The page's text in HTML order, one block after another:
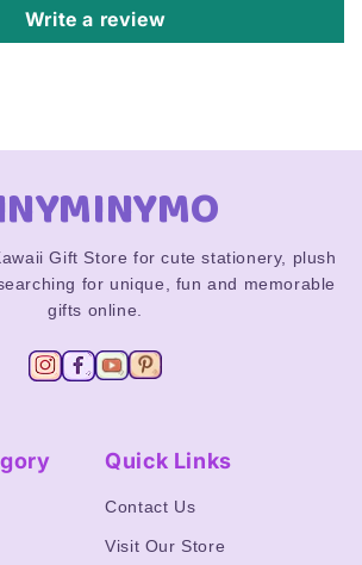
Write a review
Gift Store for cute stationery, plush
for unique, fun and memorable
gifts online.
Quick Links
Contact Us
Visit Our Store